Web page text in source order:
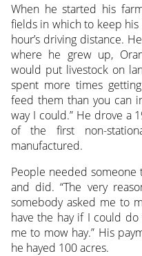
When he started his
fields in which to keep
hour’s driving distance.
where he grew up,
would put livestock on
spent more times
feed them than you can
way I could.” He drove a
of the first non-
manufactured.
People needed someone
and did. “The very
somebody asked me to
have the hay if I could
me to mow hay.” His
he hayed 100 acres.